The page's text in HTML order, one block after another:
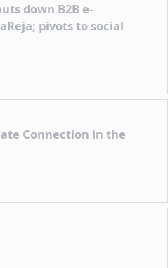
down B2B e-
pivots to social
Connection in the